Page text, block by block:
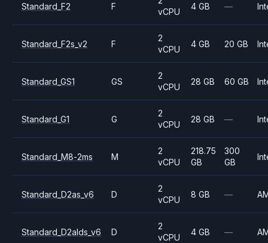
Standard_F2 F
vCPU
4 GB —
Standard_F2s_v2 F
2
vCPU
4 GB 20 GB
Standard_GS1 GS
2
vCPU
28 GB 60 GB
Standard_G1 G
2
vCPU
28 GB —
Standard_M8-2ms M
2
vCPU
218.75
GB
300
GB
Standard_D2as_v6 D
2
vCPU
8 GB —
Standard_D2alds_v6 D
2
vCPU
4 GB —